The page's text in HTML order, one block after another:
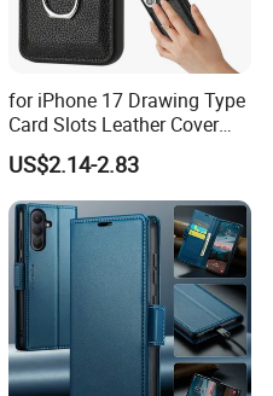
for iPhone 17 Drawing Type
Card Slots Leather Cover
with Ring Kickstand - Black
US$2.14-2.83